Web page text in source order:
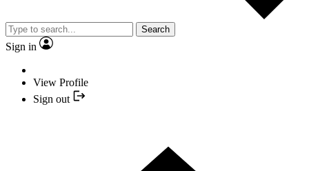
Search
Sign in
View Profile
Sign out